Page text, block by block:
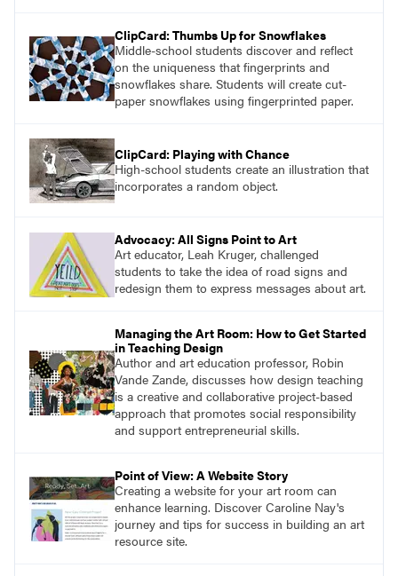
ClipCard: Thumbs Up for Snowflakes
Middle-school students discover and reflect
on the uniqueness that fingerprints and
snowflakes share. Students will create cut-
paper snowflakes using fingerprinted paper.
ClipCard: Playing with Chance
High-school students create an illustration that
incorporates a random object.
Advocacy: All Signs Point to Art
Art educator, Leah Kruger, challenged
students to take the idea of road signs and
redesign them to express messages about art.
Managing the Art Room: How to Get Started
in Teaching Design
Author and art education professor, Robin
Vande Zande, discusses how design teaching
is a creative and collaborative project-based
approach that promotes social responsibility
and support entrepreneurial skills.
Point of View: A Website Story
Creating a website for your art room can
enhance learning. Discover Caroline Nay's
journey and tips for success in building an art
resource site.